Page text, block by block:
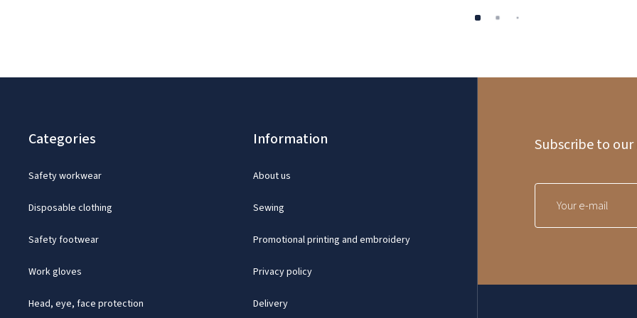
Categories
Safety workwear
Disposable clothing
Safety footwear
Work gloves
Head, eye, face protection
Information
About us
Sewing
Promotional printing and embroidery
Privacy policy
Delivery
Subscribe to